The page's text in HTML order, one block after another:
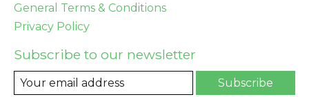
General Terms & Conditions
Privacy Policy
Subscribe to our newsletter
Subscribe